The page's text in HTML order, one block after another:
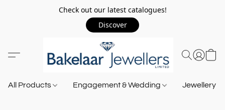
Check out our latest catalogues!
Discover
All Products Engagement & Wedding Jewellery